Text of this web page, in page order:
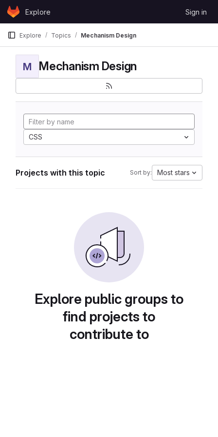
Skip to content
GitLabExplore Sign in
Explore Topics Mechanism Design
M Mechanism Design
CSS
Projects with this topic Sort by: Most stars
Explore public groups to
find projects to
contribute to